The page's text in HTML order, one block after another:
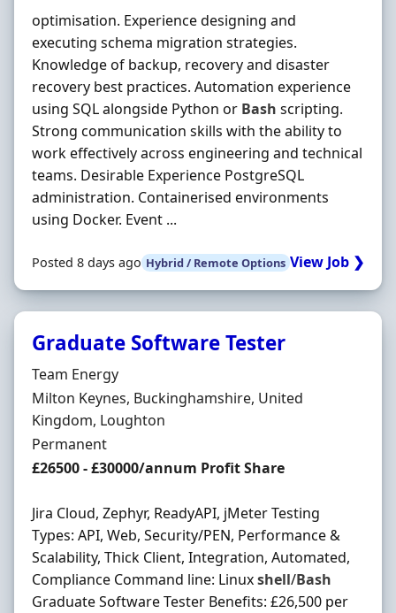
optimisation. Experience designing and
executing schema migration strategies.
Knowledge of backup, recovery and disaster
recovery best practices. Automation experience
using SQL alongside Python or Bash scripting.
Strong communication skills with the ability to
work effectively across engineering and technical
teams. Desirable Experience PostgreSQL
administration. Containerised environments
using Docker. Event ...
Posted 8 days ago Hybrid / Remote Options View Job ❯
Graduate Software Tester
Hiring Organisation
Team Energy
Location
Milton Keynes, Buckinghamshire, United
Kingdom, Loughton
Employment Type
Permanent
Salary
£26500 - £30000/annum Profit Share
Jira Cloud, Zephyr, ReadyAPI, jMeter Testing
Types: API, Web, Security/PEN, Performance &
Scalability, Thick Client, Integration, Automated,
Compliance Command line: Linuxshell/Bash
Graduate Software Tester Benefits: £26,500 per